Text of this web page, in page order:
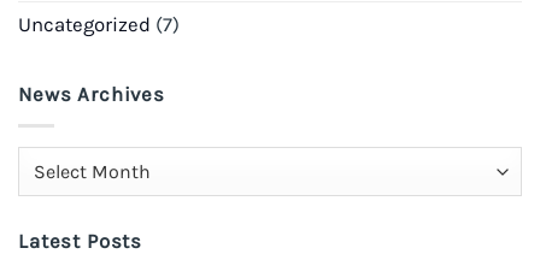
Uncategorized (7)
News Archives
News
Latest Posts